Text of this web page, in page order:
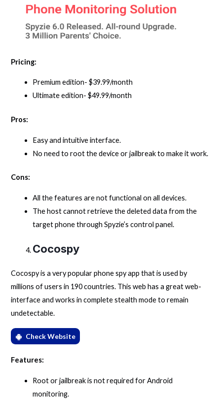
Pricing:
Premium edition- $39.99/month
Ultimate edition- $49.99/month
Pros:
Easy and intuitive interface.
No need to root the device or jailbreak to make it work.
Cons:
All the features are not functional on all devices.
The host cannot retrieve the deleted data from the
target phone through Spyzie’s control panel.
Cocospy
Cocospy is a very popular phone spy app that is used by
millions of users in 190 countries. This web has a great web-
interface and works in complete stealth mode to remain
undetectable.
Check Website
Features:
Root or jailbreak is not required for Android
monitoring.